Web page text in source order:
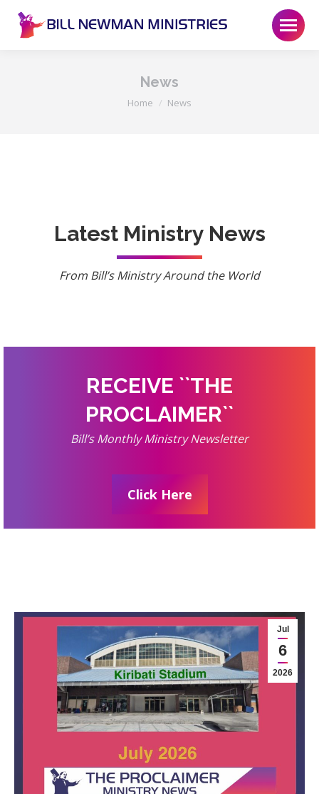
News
You are here:
Home News
Latest Ministry News
From Bill’s Ministry Around the World
RECEIVE ``THE
PROCLAIMER``
Bill’s Monthly Ministry Newsletter
Click Here
Jul
6
2026